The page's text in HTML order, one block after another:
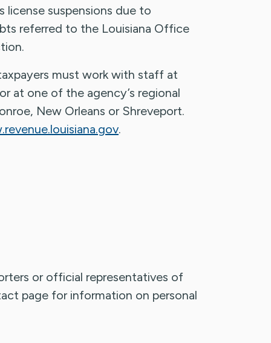
license suspensions due to
referred to the Louisiana Office
must work with staff at
at one of the agency’s regional
New Orleans or Shreveport.
.
or official representatives of
page for information on personal